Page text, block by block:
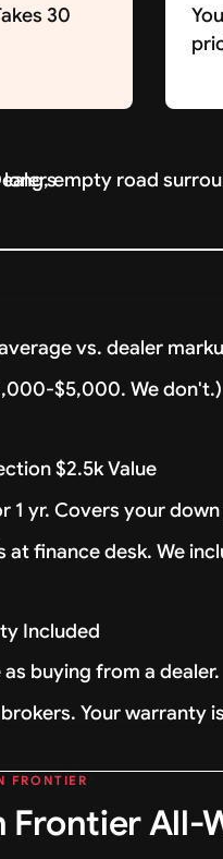
30
vs. dealer
$5,000. We don't.)
$2.5k Value
1 yr. Covers your
at finance desk. We
Included
buying from a dealer.
Your warranty
FRONTIER
Frontier All-